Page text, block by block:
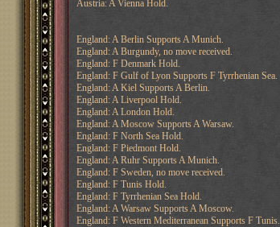
Austria: A Vienna Hold.
England: A Berlin Supports A Munich.
England: A Burgundy, no move received.
England: F Denmark Hold.
England: F Gulf of Lyon Supports F Tyrrhenian Sea.
England: A Kiel Supports A Berlin.
England: A Liverpool Hold.
England: A London Hold.
England: A Moscow Supports A Warsaw.
England: F North Sea Hold.
England: F Piedmont Hold.
England: A Ruhr Supports A Munich.
England: F Sweden, no move received.
England: F Tunis Hold.
England: F Tyrrhenian Sea Hold.
England: A Warsaw Supports A Moscow.
England: F Western Mediterranean Supports F Tunis.